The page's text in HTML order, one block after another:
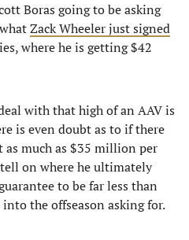
Boras going to be asking
Zack Wheeler just signed
where he is getting $42
with that high of an AAV is
is even doubt as to if there
much as $35 million per
on where he ultimately
to be far less than
the offseason asking for.